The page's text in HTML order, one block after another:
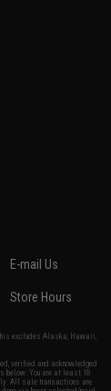
E-mail Us
Store Hours
excludes Alaska, Hawaii,
verified and acknowledged
below: You are at least 18
All sale transactions are